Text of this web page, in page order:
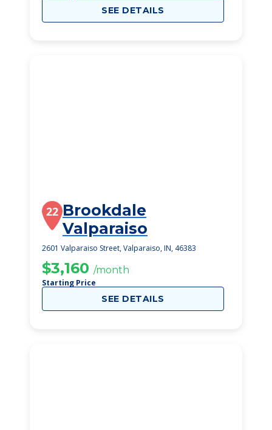
SEE DETAILS
22 Brookdale
Valparaiso
2601 Valparaiso Street, Valparaiso, IN, 46383
$3,160 /month
Starting Price
SEE DETAILS